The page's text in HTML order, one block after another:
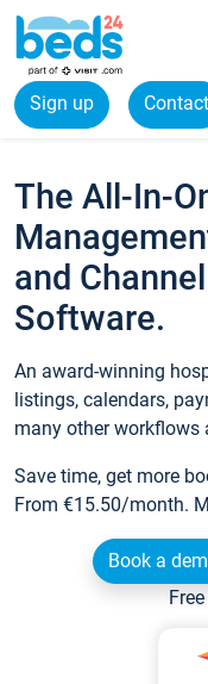
Sign up Contact
The All-In-
and
Software.
An award-winning
listings, calendars,
many other workflows
Save time, get more
From €15.50/month.
Book a